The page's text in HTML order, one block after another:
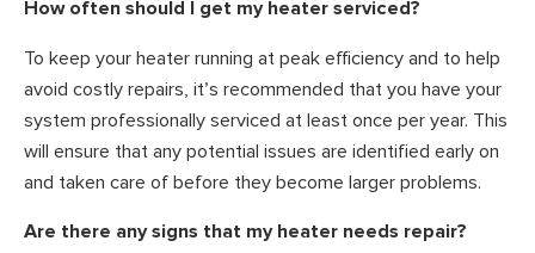
How often should I get my heater serviced?
To keep your heater running at peak efficiency and to help
avoid costly repairs, it’s recommended that you have your
system professionally serviced at least once per year. This
will ensure that any potential issues are identified early on
and taken care of before they become larger problems.
Are there any signs that my heater needs repair?